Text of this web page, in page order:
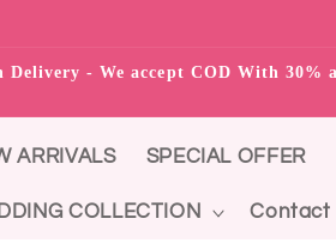
Delivery - We accept COD With 30%
ARRIVALS SPECIAL OFFER
COLLECTION Contact